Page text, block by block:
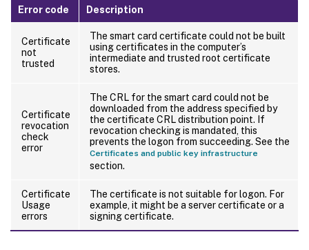
Error code Description
Certificate
not
trusted
The smart card certificate could not be built
using certificates in the computer’s
intermediate and trusted root certificate
stores.
Certificate
revocation
check
error
The CRL for the smart card could not be
downloaded from the address specified by
the certificate CRL distribution point. If
revocation checking is mandated, this
prevents the logon from succeeding. See the
Certificates and public key infrastructure
section.
Certificate
Usage
errors
The certificate is not suitable for logon. For
example, it might be a server certificate or a
signing certificate.